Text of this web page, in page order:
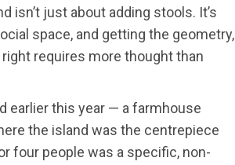
isn’t just about adding stools. It’s
space, and getting the geometry,
requires more thought than
earlier this year — a farmhouse
the island was the centrepiece
four people was a specific, non-